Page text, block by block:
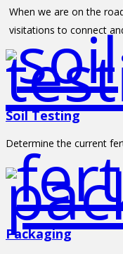
When we are on the
visitations to connect
Soil Testing
Determine the current
Packaging